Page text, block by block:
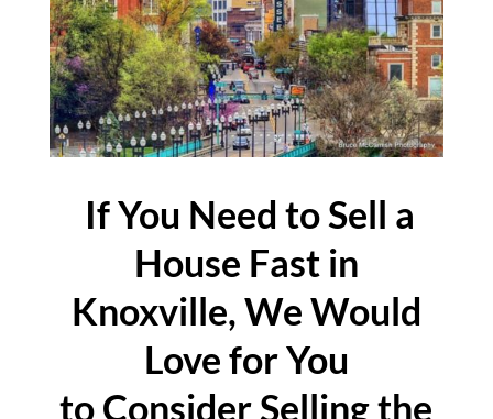
If You Need to Sell a
House Fast in
Knoxville, We Would
Love for You
to Consider Selling the